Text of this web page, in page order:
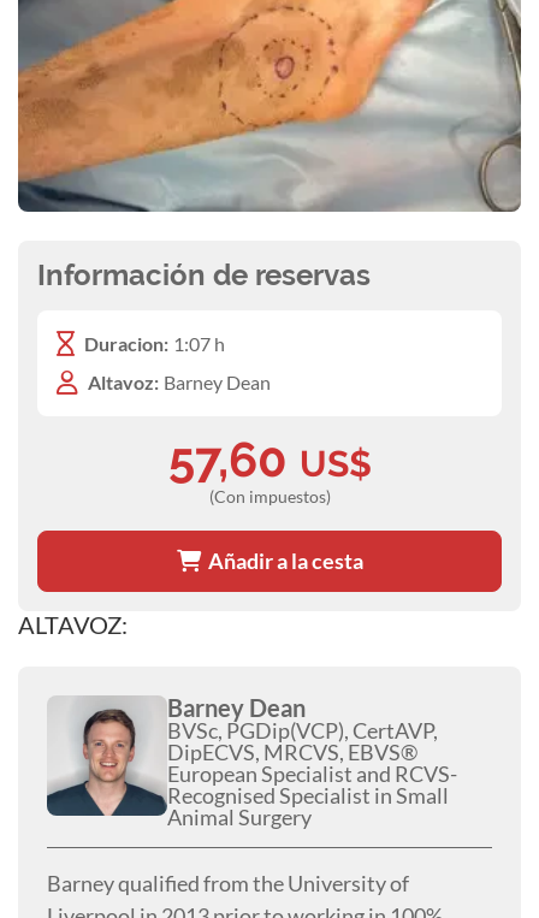
ALTAVOZ:
Barney Dean
BVSc, PGDip(VCP), CertAVP,
DipECVS, MRCVS, EBVS®
European Specialist and RCVS-
Recognised Specialist in Small
Animal Surgery
Barney qualified from the University of
Información de reservas
Duracion: 1:07 h
Altavoz: Barney Dean
57,60 US$
(Con impuestos)
Añadir a la cesta